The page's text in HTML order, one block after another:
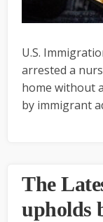
U.S.
arrested a
home without
by immigrant
The
upholds